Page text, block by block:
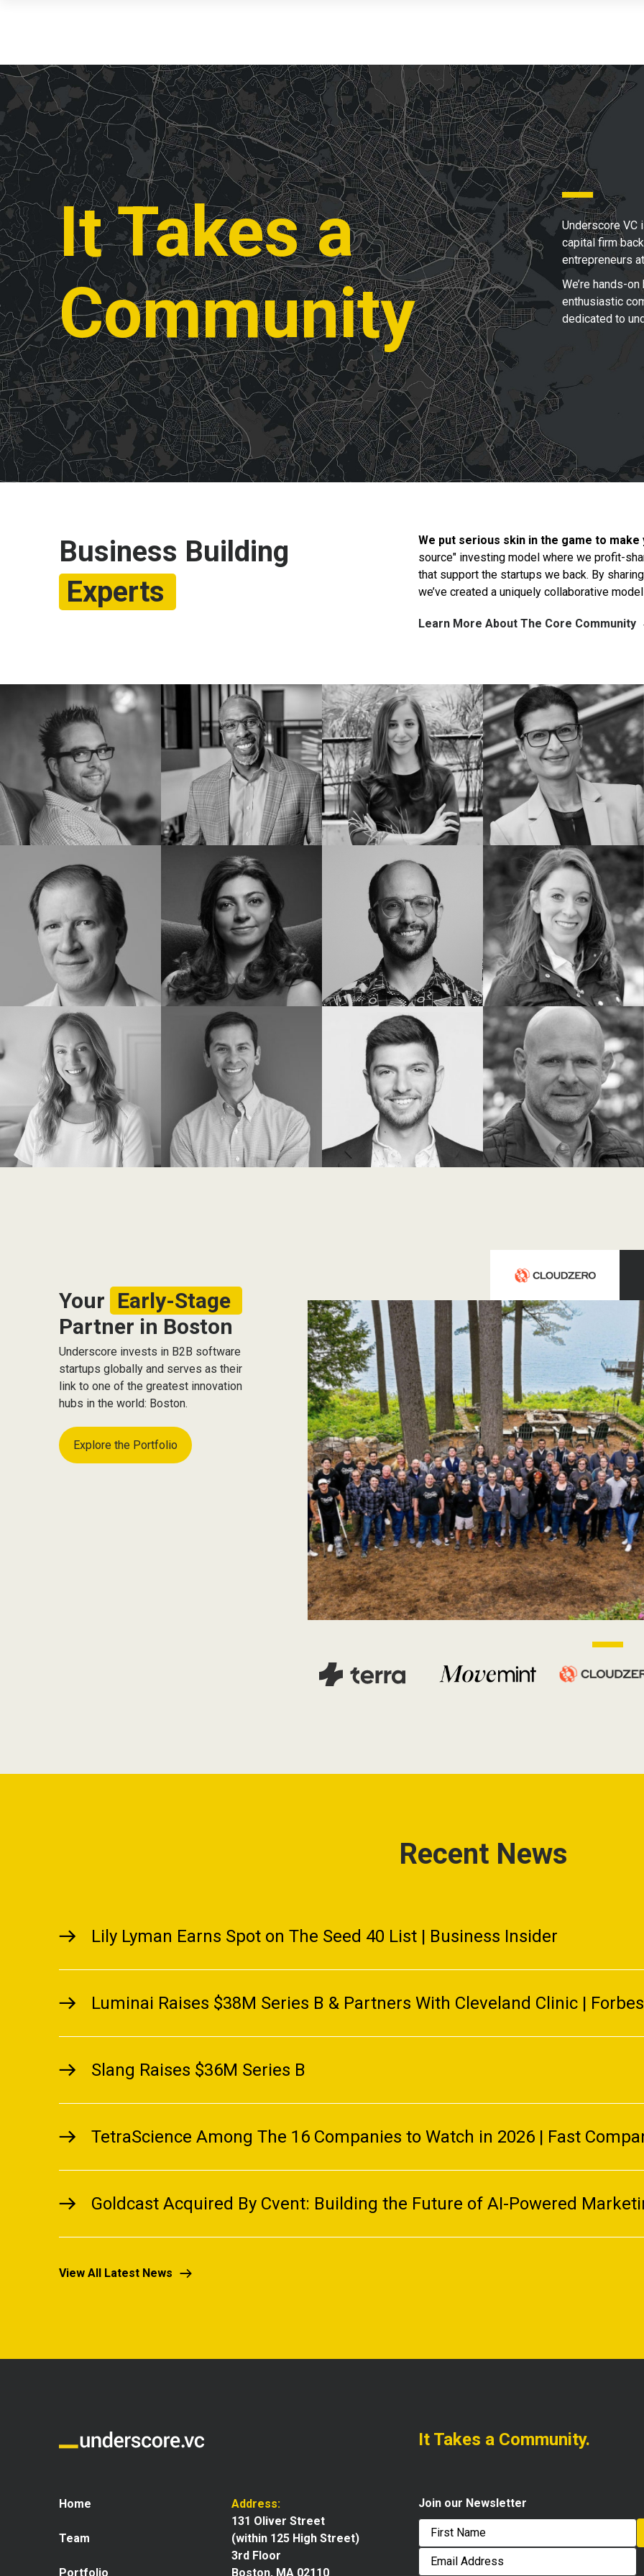
It Takes a
Community
Underscore VC
capital firm
entrepreneurs
We’re hands-
enthusiastic
dedicated to
Business Building
Experts
We put serious skin in the game to
source" investing model where we profit-
that support the startups we back. By
we’ve created a uniquely collaborative
Learn More About The Core Community
Your Early-Stage
Partner in Boston
Underscore invests in B2B software
startups globally and serves as their
link to one of the greatest innovation
hubs in the world: Boston.
Explore the Portfolio
Recent News
Lily Lyman Earns Spot on The Seed 40 List | Business Insider
Luminai Raises $38M Series B & Partners With Cleveland Clinic | Forbes
Slang Raises $36M Series B
TetraScience Among The 16 Companies to Watch in 2026 | Fast
Goldcast Acquired By Cvent: Building the Future of AI-Powered
View All Latest News
Home
Team
Portfolio
Address:
131 Oliver Street
(within 125 High Street)
3rd Floor
Boston, MA 02110
It Takes a Community.
Join our Newsletter
First
Email
Address